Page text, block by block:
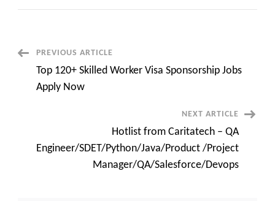
Post
Navigation
PREVIOUS ARTICLE
Top 120+ Skilled Worker Visa Sponsorship Jobs
Apply Now
NEXT ARTICLE
Hotlist from Caritatech – QA
Engineer/SDET/Python/Java/Product /Project
Manager/QA/Salesforce/Devops